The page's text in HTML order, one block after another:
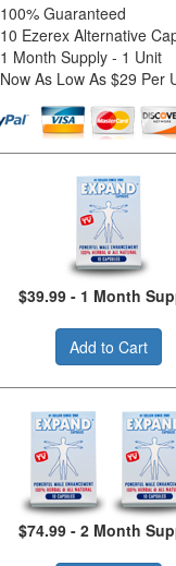
100% Guaranteed
10 Ezerex Alternative
1 Month Supply - 1 Unit
Now As Low As $29 Per
$39.99 - 1 Month
Add to Cart
$74.99 - 2 Month